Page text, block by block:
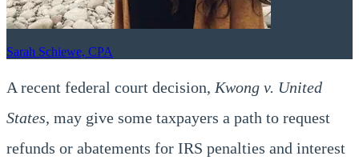
Sarah Schiewe, CPA
A recent federal court decision, Kwong v. United
States, may give some taxpayers a path to request
refunds or abatements for IRS penalties and interest